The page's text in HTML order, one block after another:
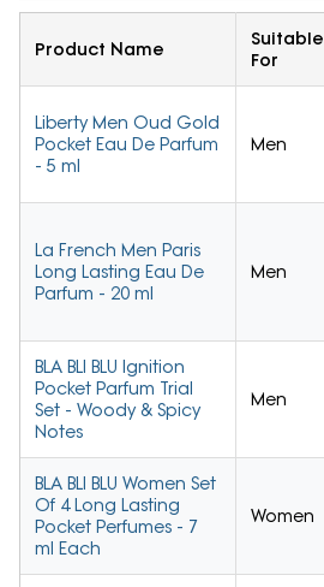
Product Name
Suitable
For
Liberty Men Oud Gold
Pocket Eau De Parfum
- 5 ml
Men
La French Men Paris
Long Lasting Eau De
Parfum - 20 ml
Men
BLA BLI BLU Ignition
Pocket Parfum Trial
Set - Woody & Spicy
Notes
Men
BLA BLI BLU Women Set
Of 4 Long Lasting
Pocket Perfumes - 7
ml Each
Women